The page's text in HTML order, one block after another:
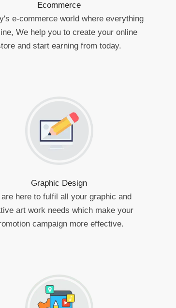
Ecommerce
e-commerce world where everything
We help you to create your online
and start earning from today.
Graphic Design
here to fulfil all your graphic and
art work needs which make your
campaign more effective.